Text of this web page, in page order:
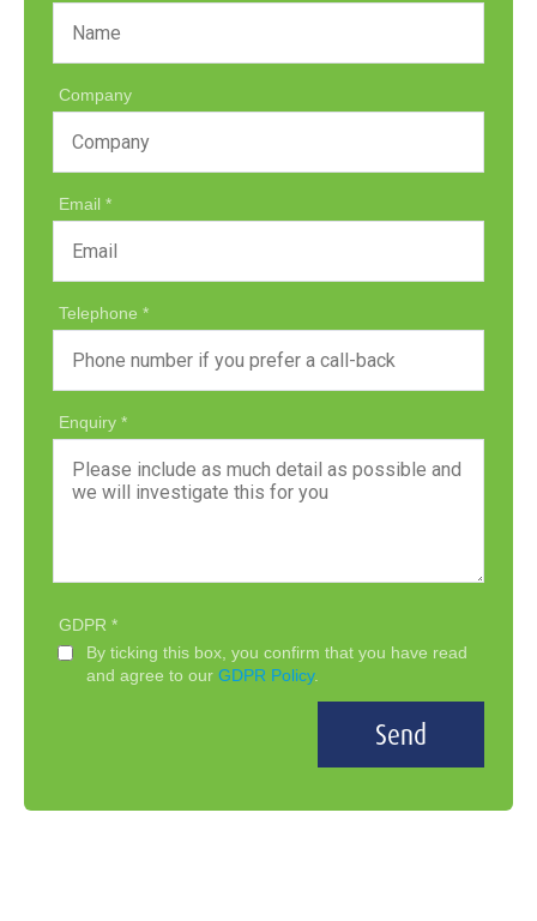
Company
Email
Telephone
Enquiry
GDPR
By ticking this box, you confirm that you have read
and agree to our GDPR Policy.
Send